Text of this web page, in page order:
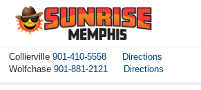
Collierville 901-410-5558
Directions
Wolfchase 901-881-2121 Directions